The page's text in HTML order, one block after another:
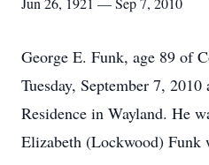
George E. Funk, age 89 of
Tuesday, September 7,
Residence in Wayland. He
Elizabeth (Lockwood) Funk